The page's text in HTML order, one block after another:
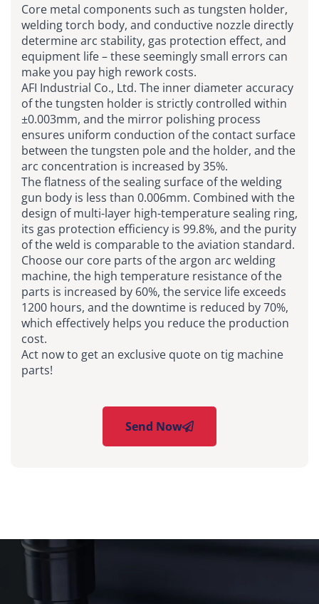
Core metal components such as tungsten holder,
welding torch body, and conductive nozzle directly
determine arc stability, gas protection effect, and
equipment life – these seemingly small errors can
make you pay high rework costs.
AFI Industrial Co., Ltd. The inner diameter accuracy
of the tungsten holder is strictly controlled within
±0.003mm, and the mirror polishing process
ensures uniform conduction of the contact surface
between the tungsten pole and the holder, and the
arc concentration is increased by 35%.
The flatness of the sealing surface of the welding
gun body is less than 0.006mm. Combined with the
design of multi-layer high-temperature sealing ring,
its gas protection efficiency is 99.8%, and the purity
of the weld is comparable to the aviation standard.
Choose our core parts of the argon arc welding
machine, the high temperature resistance of the
parts is increased by 60%, the service life exceeds
1200 hours, and the downtime is reduced by 70%,
which effectively helps you reduce the production
cost.
Act now to get an exclusive quote on tig machine
parts!
Send Now